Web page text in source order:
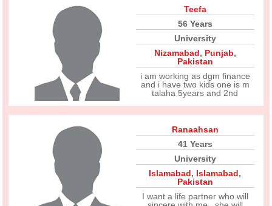
Teefa
56 Years
University
Nizamabad, Punjab,
Pakistan
i am working as dgm finance
and i have two kids one is m
talaha 5years and 2nd
Ranaahsan
41 Years
University
Islamabad, Islamabad,
Pakistan
I want a life partner who will